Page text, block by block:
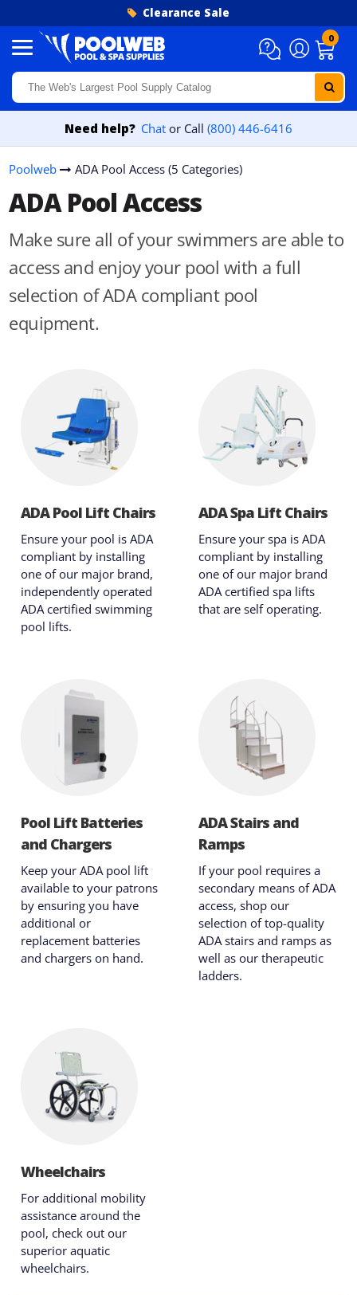
Clearance Sale
0
Need help? Chat or Call (800) 446-6416
Poolweb ADA Pool Access (5 Categories)
ADA Pool Access
Make sure all of your swimmers are able to
access and enjoy your pool with a full
selection of ADA compliant pool
equipment.
ADA Pool Lift Chairs
Ensure your pool is ADA
compliant by installing
one of our major brand,
independently operated
ADA certified swimming
pool lifts.
ADA Spa Lift Chairs
Ensure your spa is ADA
compliant by installing
one of our major brand
ADA certified spa lifts
that are self operating.
Pool Lift Batteries
and Chargers
Keep your ADA pool lift
available to your patrons
by ensuring you have
additional or
replacement batteries
and chargers on hand.
ADA Stairs and
Ramps
If your pool requires a
secondary means of ADA
access, shop our
selection of top-quality
ADA stairs and ramps as
well as our therapeutic
ladders.
Wheelchairs
For additional mobility
assistance around the
pool, check out our
superior aquatic
wheelchairs.